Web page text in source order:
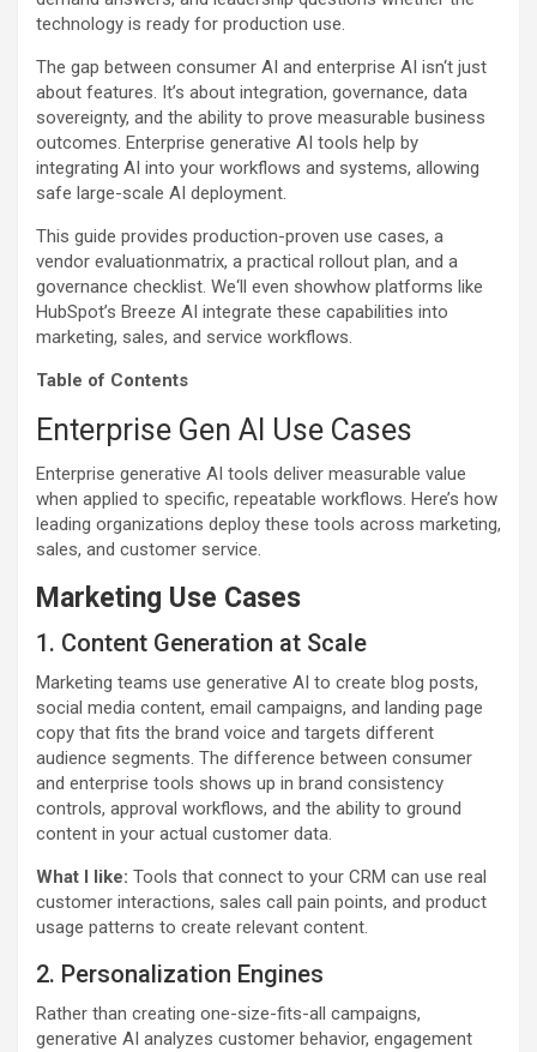
technology is ready for production use.
The gap between consumer AI and enterprise AI isn‘t just
about features. It’s about integration, governance, data
sovereignty, and the ability to prove measurable business
outcomes. Enterprise generative AI tools help by
integrating AI into your workflows and systems, allowing
safe large-scale AI deployment.
This guide provides production-proven use cases, a
vendor evaluationmatrix, a practical rollout plan, and a
governance checklist. We‘ll even showhow platforms like
HubSpot’s Breeze AI integrate these capabilities into
marketing, sales, and service workflows.
Table of Contents
Enterprise Gen AI Use Cases
Enterprise generative AI tools deliver measurable value
when applied to specific, repeatable workflows. Here’s how
leading organizations deploy these tools across marketing,
sales, and customer service.
Marketing Use Cases
1. Content Generation at Scale
Marketing teams use generative AI to create blog posts,
social media content, email campaigns, and landing page
copy that fits the brand voice and targets different
audience segments. The difference between consumer
and enterprise tools shows up in brand consistency
controls, approval workflows, and the ability to ground
content in your actual customer data.
What I like: Tools that connect to your CRM can use real
customer interactions, sales call pain points, and product
usage patterns to create relevant content.
2. Personalization Engines
Rather than creating one-size-fits-all campaigns,
generative AI analyzes customer behavior, engagement